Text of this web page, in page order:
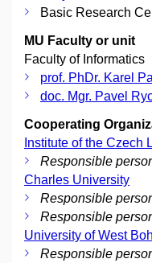
Basic Research
MU Faculty or unit
Faculty of Informatics
prof. PhDr. Karel
doc. Mgr. Pavel
Cooperating
Institute of the Czech
Responsible
Charles University
Responsible
Responsible
University of West
Responsible